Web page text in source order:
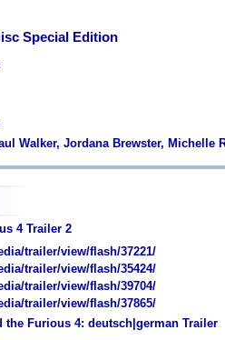
Special Edition
Walker, Jordana Brewster, Michelle
4 Trailer 2
trailer/view/flash/37221/
trailer/view/flash/35424/
trailer/view/flash/39704/
trailer/view/flash/37865/
the Furious 4: deutsch|german Trailer